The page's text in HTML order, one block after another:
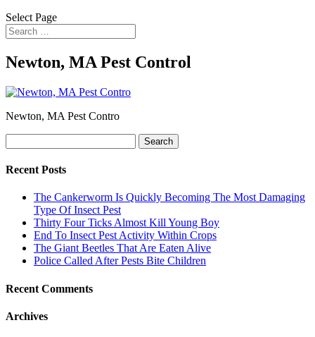
Select Page
Newton, MA Pest Control
Newton, MA Pest Contro
for:
Recent Posts
The Cankerworm Is Quickly Becoming The Most Damaging
Type Of Insect Pest
Thirty Four Ticks Almost Kill Young Boy
End To Insect Pest Activity Within Crops
The Giant Beetles That Are Eaten Alive
Police Called After Pests Bite Children
Recent Comments
Archives